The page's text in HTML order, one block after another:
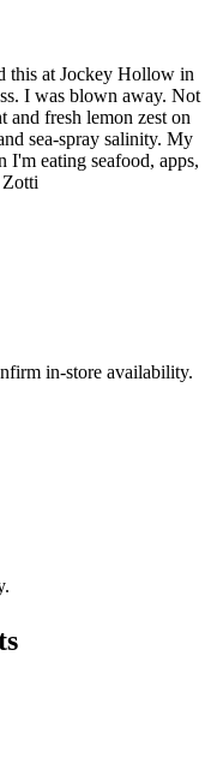
this at Jockey Hollow in
I was blown away. Not
fresh lemon zest on
sea-spray salinity. My
eating seafood, apps,
in-store availability.